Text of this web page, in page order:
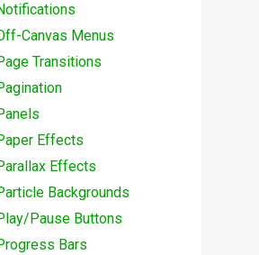
Canvas Menus
Transitions
Effects
Effects
Backgrounds
Pause Buttons
Bars